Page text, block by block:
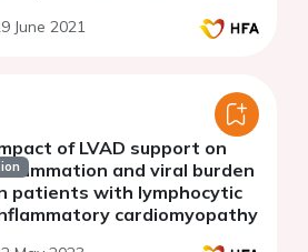
June 2021
of LVAD support on
and viral burden
patients with lymphocytic
cardiomyopathy